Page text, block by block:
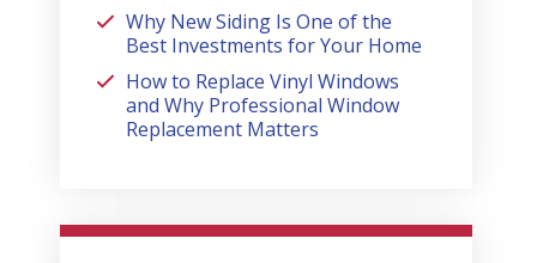
Why New Siding Is One of the
Best Investments for Your Home
How to Replace Vinyl Windows
and Why Professional Window
Replacement Matters